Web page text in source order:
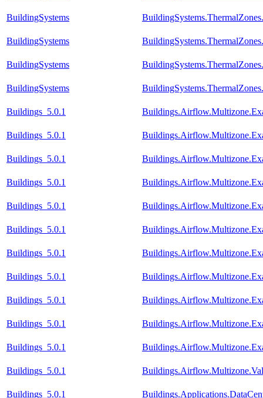
BuildingSystems
BuildingSystems
BuildingSystems
BuildingSystems
Buildings_5.0.1
Buildings_5.0.1
Buildings_5.0.1
Buildings_5.0.1
Buildings_5.0.1
Buildings_5.0.1
Buildings_5.0.1
Buildings_5.0.1
Buildings_5.0.1
Buildings_5.0.1
Buildings_5.0.1
Buildings_5.0.1
Buildings_5.0.1